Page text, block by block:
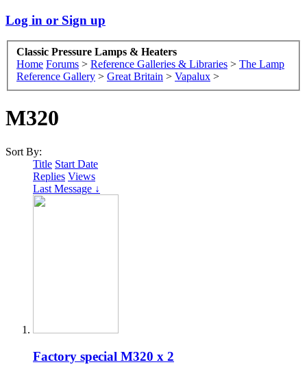
Log in or Sign up
Classic Pressure Lamps & Heaters
Home Forums > Reference Galleries & Libraries > The Lamp
Reference Gallery > Great Britain > Vapalux >
M320
Sort By:
Title Start Date
Replies Views
Last Message ↓
Factory special M320 x 2